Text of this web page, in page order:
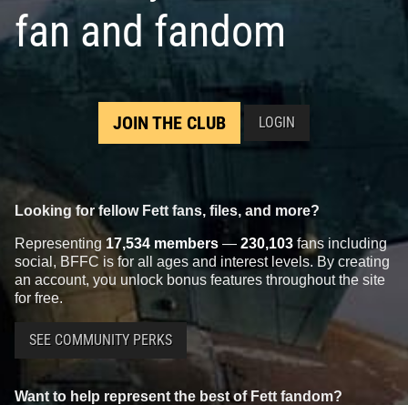
fan and fandom
JOIN THE CLUB LOGIN
Looking for fellow Fett fans, files, and more?
Representing 17,534 members — 230,103 fans including
social, BFFC is for all ages and interest levels. By creating
an account, you unlock bonus features throughout the site
for free.
SEE COMMUNITY PERKS
Want to help represent the best of Fett fandom?